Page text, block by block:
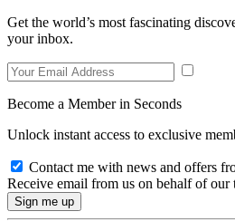
Get the world’s most fascinating
your inbox.
Become a Member in Seconds
Unlock instant access to exclusive
Contact me with news and offers
Receive email from us on behalf of our